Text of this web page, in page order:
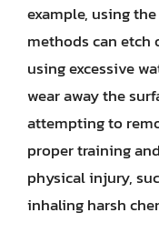
example, using
methods can
using excessive
wear away the
attempting to
proper training
physical injury,
inhaling harsh